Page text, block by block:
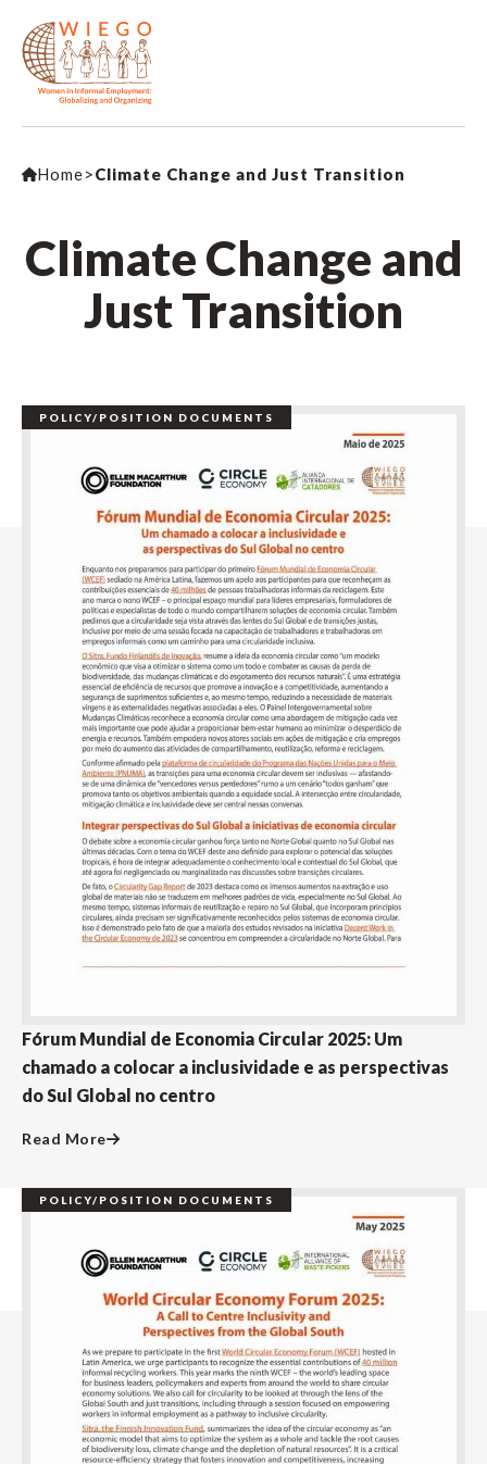
Home>Climate Change and Just Transition
Climate Change and
Just Transition
POLICY/POSITION DOCUMENTS
Fórum Mundial de Economia Circular 2025: Um
chamado a colocar a inclusividade e as perspectivas
do Sul Global no centro
Read More
POLICY/POSITION DOCUMENTS